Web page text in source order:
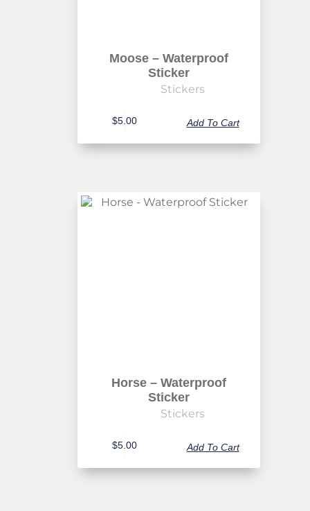
Moose – Waterproof
Sticker
Stickers
$5.00 Add To Cart
Horse – Waterproof
Sticker
Stickers
$5.00 Add To Cart